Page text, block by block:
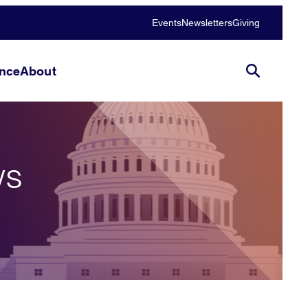
EventsNewslettersGiving
About